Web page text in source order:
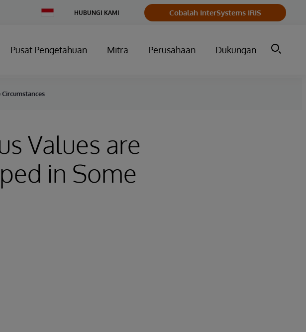
Change
HUBUNGI KAMI Cobalah InterSystems IRIS
Pusat Pengetahuan Mitra Perusahaan Dukungan
Values are
in Some